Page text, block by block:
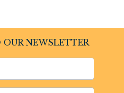
OUR NEWSLETTER